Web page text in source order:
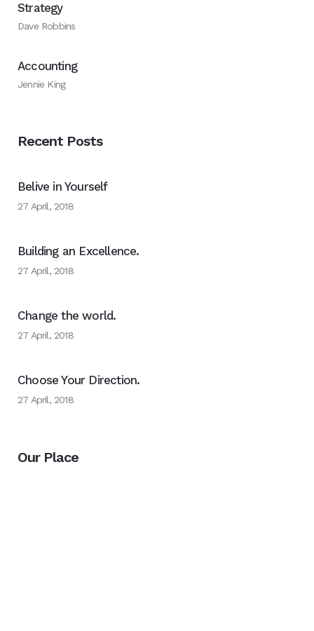
Strategy
Dave Robbins
Accounting
Jennie King
Recent Posts
Belive in Yourself
27 April, 2018
Building an Excellence.
27 April, 2018
Change the world.
27 April, 2018
Choose Your Direction.
27 April, 2018
Our Place